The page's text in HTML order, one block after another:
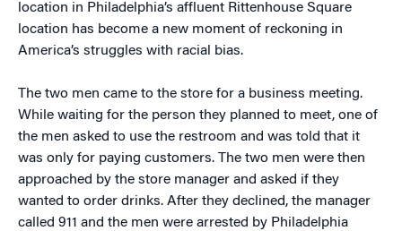
location in Philadelphia’s affluent Rittenhouse Square
location has become a new moment of reckoning in
America’s struggles with racial bias.
The two men came to the store for a business meeting.
While waiting for the person they planned to meet, one of
the men asked to use the restroom and was told that it
was only for paying customers. The two men were then
approached by the store manager and asked if they
wanted to order drinks. After they declined, the manager
called 911 and the men were arrested by Philadelphia